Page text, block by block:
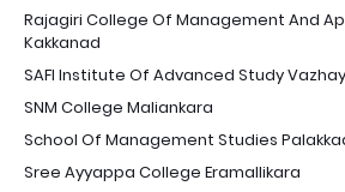
Rajagiri College Of Management And
Kakkanad
SAFI Institute Of Advanced Study
SNM College Maliankara
School Of Management Studies
Sree Ayyappa College Eramallikara